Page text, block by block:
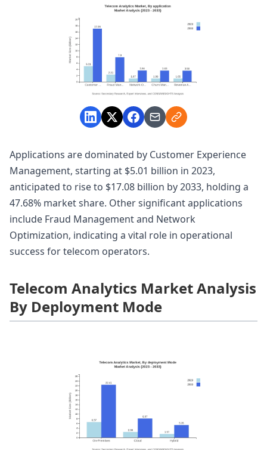
Applications are dominated by Customer Experience
Management, starting at $5.01 billion in 2023,
anticipated to rise to $17.08 billion by 2033, holding a
47.68% market share. Other significant applications
include Fraud Management and Network
Optimization, indicating a vital role in operational
success for telecom operators.
Telecom Analytics Market Analysis
By Deployment Mode